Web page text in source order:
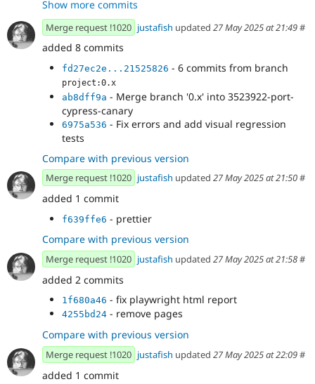
fd27ec2e- Merge branch '0.x' into 3523922-port-
cypress-canary
Show more commits
Merge request !1020 justafish updated 27 May 2025 at 21:49#
added 8 commits
fd27ec2e...21525826 - 6 commits from branch
project:0.x
ab8dff9a - Merge branch '0.x' into 3523922-port-
cypress-canary
6975a536 - Fix errors and add visual regression
tests
Compare with previous version
Merge request !1020 justafish updated 27 May 2025 at 21:50#
added 1 commit
f639ffe6 - prettier
Compare with previous version
Merge request !1020 justafish updated 27 May 2025 at 21:58#
added 2 commits
1f680a46 - fix playwright html report
4255bd24 - remove pages
Compare with previous version
Merge request !1020 justafish updated 27 May 2025 at 22:09#
added 1 commit